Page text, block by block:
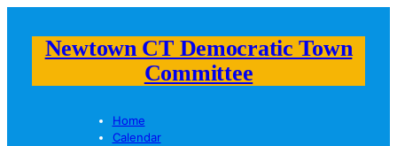
Newtown CT Democratic Town
Committee
Home
Calendar